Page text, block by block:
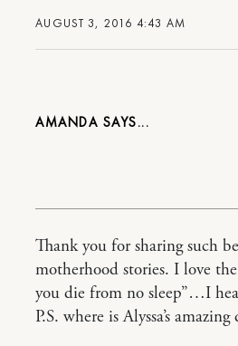
AUGUST 3, 2016 4:43 AM
AMANDA
Thank you for sharing such
motherhood stories. I love the
you die from no sleep”…I
P.S. where is Alyssa’s